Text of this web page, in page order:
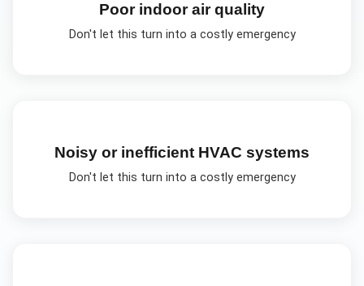
Poor indoor air quality
Don't let this turn into a costly emergency
Noisy or inefficient HVAC systems
Don't let this turn into a costly emergency